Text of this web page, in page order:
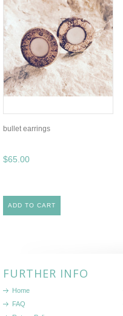
bullet earrings
$65.00
ADD TO CART
FURTHER INFO
Home
FAQ